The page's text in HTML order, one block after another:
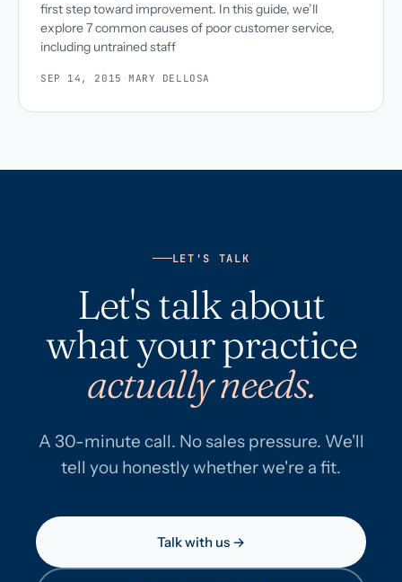
first step toward improvement. In this guide, we’ll
explore 7 common causes of poor customer service,
including untrained staff
SEP 14, 2015 ·MARY DELLOSA
LET'S TALK
Let's talk about
what your practice
actually needs.
A 30-minute call. No sales pressure. We'll
tell you honestly whether we're a fit.
Talk with us →